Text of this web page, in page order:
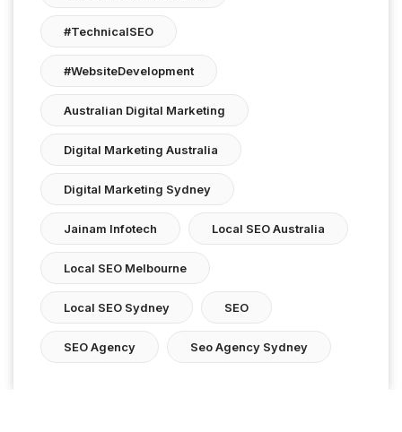
#TechnicalSEO
#WebsiteDevelopment
Australian Digital Marketing
Digital Marketing Australia
Digital Marketing Sydney
Jainam Infotech Local SEO Australia
Local SEO Melbourne
Local SEO Sydney SEO
SEO Agency Seo Agency Sydney